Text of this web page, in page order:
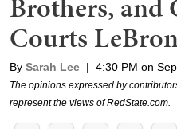
Brothers, and
Courts
By Sarah Lee | 4:30 PM on
The opinions expressed by
represent the views of RedState.com.